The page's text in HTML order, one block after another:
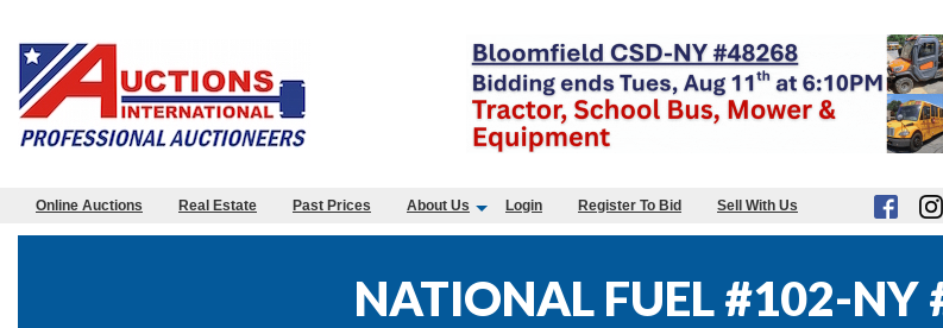
Online Auctions Real Estate Past Prices About Us Login Register To Bid Sell With Us
NATIONAL FUEL #102-NY